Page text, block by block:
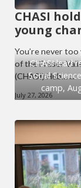
CHASI
young
You’re never
of the Fraser
(CHASI) Hub… ...
July 27, 2026
CHASI lead
Social
camp,